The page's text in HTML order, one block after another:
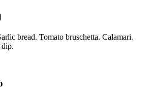
bread. Tomato bruschetta. Calamari.